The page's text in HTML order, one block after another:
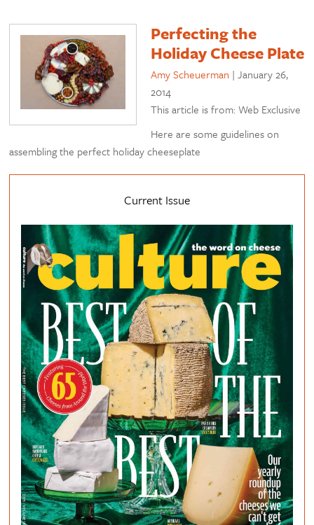
Perfecting the
Holiday Cheese Plate
Amy Scheuerman |January 26,
2014
This article is from: Web Exclusive
Here are some guidelines on
assembling the perfect holiday cheeseplate
Current Issue